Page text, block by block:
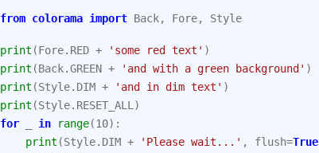
from colorama import Back, Fore, Style
print (Fore. RED + 'some red text' )
print (Back.GREEN + 'and with a green background' )
print (Style. DIM + 'and in dim text' )
print (Style. RESET_ALL )
for
in range(10):
print (Style. DIM + 'Please wait...' , flush=True